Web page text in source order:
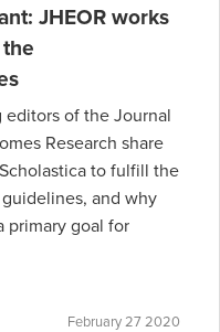
JHEOR works
of the Journal
Research share
to fulfill the
and why
primary goal for
February 27 2020